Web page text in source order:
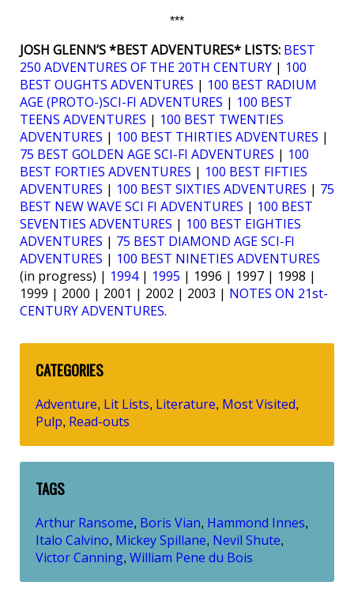
***
JOSH GLENN’S *BEST ADVENTURES* LISTS: BEST
250 ADVENTURES OF THE 20TH CENTURY | 100
BEST OUGHTS ADVENTURES | 100 BEST RADIUM
AGE (PROTO-)SCI-FI ADVENTURES | 100 BEST
TEENS ADVENTURES | 100 BEST TWENTIES
ADVENTURES | 100 BEST THIRTIES ADVENTURES |
75 BEST GOLDEN AGE SCI-FI ADVENTURES | 100
BEST FORTIES ADVENTURES | 100 BEST FIFTIES
ADVENTURES | 100 BEST SIXTIES ADVENTURES | 75
BEST NEW WAVE SCI FI ADVENTURES | 100 BEST
SEVENTIES ADVENTURES | 100 BEST EIGHTIES
ADVENTURES | 75 BEST DIAMOND AGE SCI-FI
ADVENTURES | 100 BEST NINETIES ADVENTURES
(in progress) | 1994| 1995 | 1996 | 1997 | 1998 |
1999 | 2000 | 2001 | 2002 | 2003 | NOTES ON 21st-
CENTURY ADVENTURES.
CATEGORIES
Adventure, Lit Lists, Literature, Most Visited,
Pulp, Read-outs
TAGS
Arthur Ransome, Boris Vian, Hammond Innes,
Italo Calvino, Mickey Spillane, Nevil Shute,
Victor Canning, William Pene du Bois